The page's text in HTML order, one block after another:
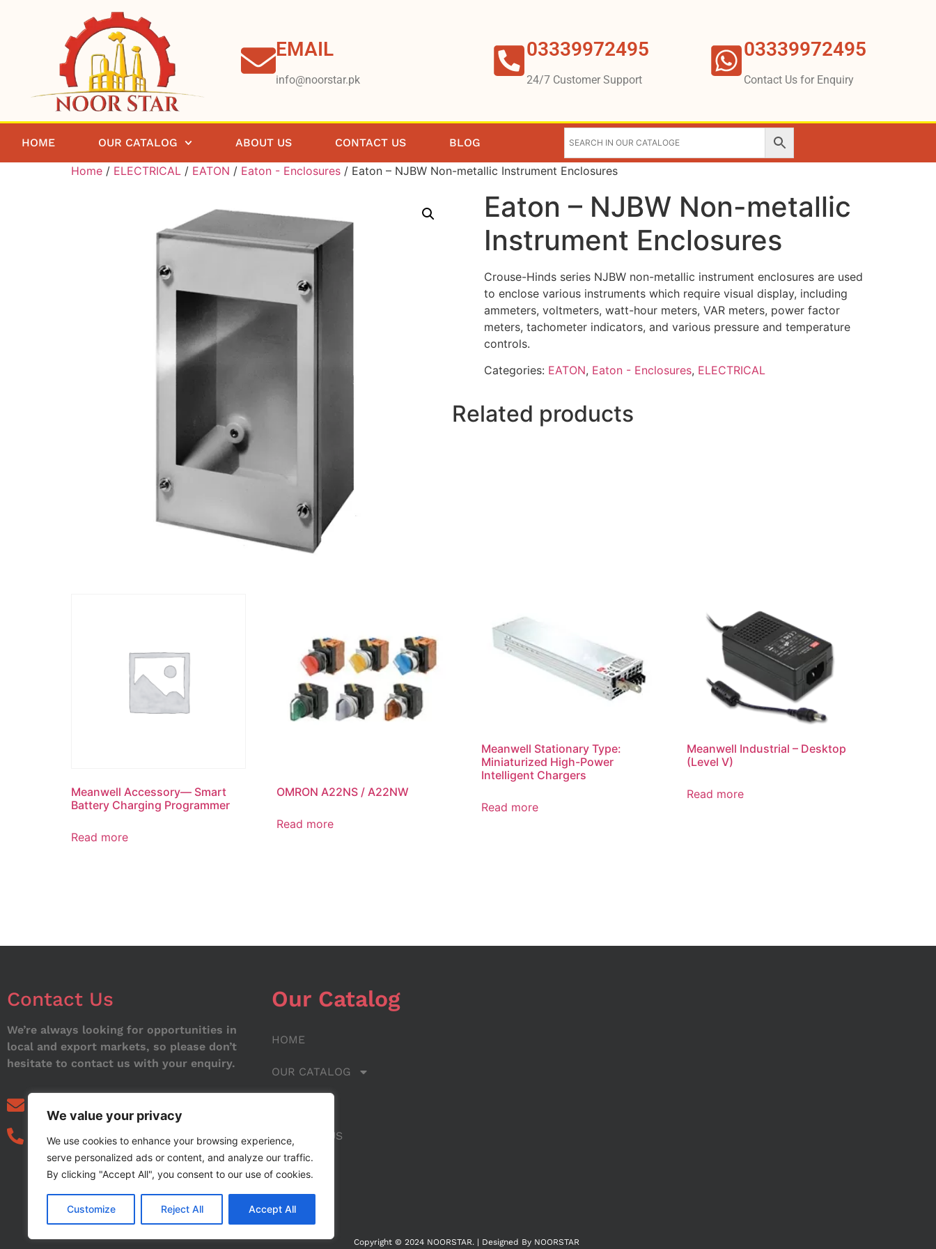
We value your privacy
We use cookies to enhance your browsing experience,
serve personalized ads or content, and analyze our traffic.
By clicking "Accept All", you consent to our use of cookies.
Customize Reject All Accept All
EMAIL
info@noorstar.pk
03339972495
24/7 Customer Support
03339972495
Contact Us for Enquiry
HOME OUR CATALOG ABOUT US CONTACT US BLOG
Home / ELECTRICAL / EATON / Eaton - Enclosures / Eaton – NJBW Non-metallic Instrument Enclosures
Eaton – NJBW Non-metallic
Instrument Enclosures
Crouse-Hinds series NJBW non-metallic instrument enclosures are used
to enclose various instruments which require visual display, including
ammeters, voltmeters, watt-hour meters, VAR meters, power factor
meters, tachometer indicators, and various pressure and temperature
controls.
Categories: EATON, Eaton - Enclosures, ELECTRICAL
Related products
Meanwell Accessory— Smart
Battery Charging Programmer
Read more
OMRON A22NS / A22NW
Read more
Meanwell Stationary Type:
Miniaturized High-Power
Intelligent Chargers
Read more
Meanwell Industrial – Desktop
(Level V)
Read more
Contact Us
We’re always looking for opportunities in
local and export markets, so please don’t
hesitate to contact us with your enquiry.
03339972495
Our Catalog
HOME
OUR CATALOG
CONTACT US
BLOG
Copyright © 2024 NOORSTAR. | Designed By NOORSTAR